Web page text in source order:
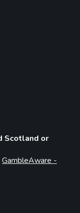
Scotland or
GambleAware -